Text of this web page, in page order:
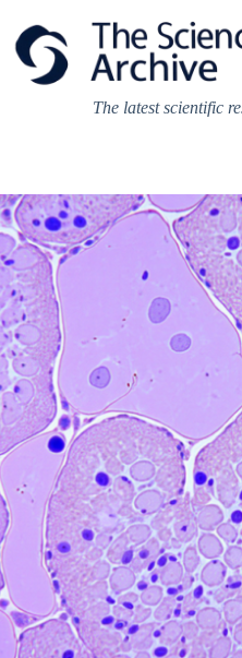
content
The latest scientific